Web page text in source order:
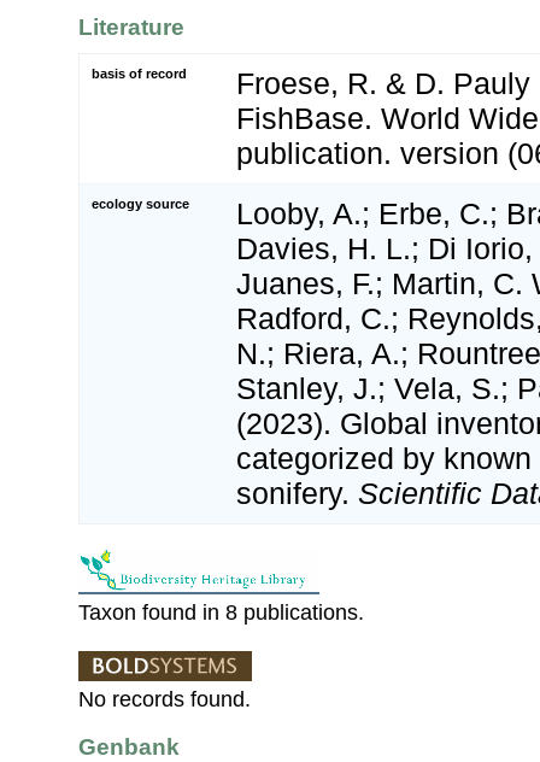
Literature
basis of record
Froese, R. & D.
FishBase. World
publication. version
ecology source
Looby, A.; Erbe, C.;
Davies, H. L.; Di
Juanes, F.; Martin, C.
Radford, C.;
N.; Riera, A.;
Stanley, J.; Vela, S.;
(2023). Global
categorized by
sonifery. Scientific
Taxon found in 8 publications.
No records found.
Genbank